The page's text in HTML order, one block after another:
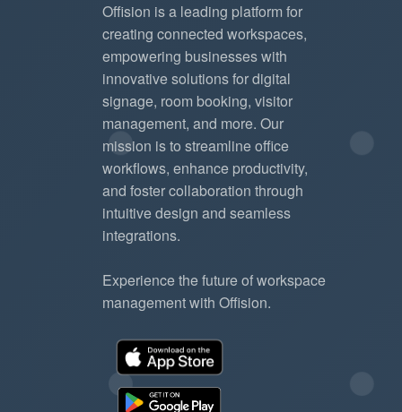
Offision is a leading platform for
creating connected workspaces,
empowering businesses with
innovative solutions for digital
signage, room booking, visitor
management, and more. Our
mission is to streamline office
workflows, enhance productivity,
and foster collaboration through
intuitive design and seamless
integrations.
Experience the future of workspace
management with Offision.